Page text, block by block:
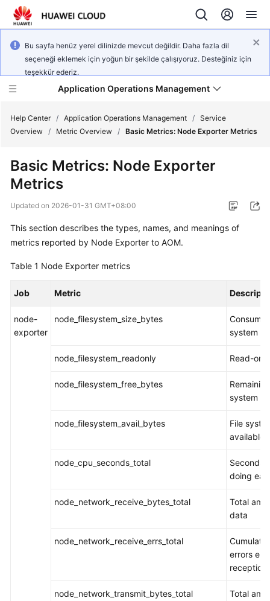
Bu sayfa henüz yerel dilinizde mevcut değildir. Daha fazla dil
seçeneği eklemek için yoğun bir şekilde çalışıyoruz. Desteğiniz için
teşekkür ederiz.
Application Operations Management
New
Overview
Billing
Getting
Guide
Practices
Documents
Help Center / Application Operations Management / Service
Overview / Metric Overview / Basic Metrics: Node Exporter Metrics
Basic Metrics: Node Exporter
Metrics
Updated on 2026-01-31 GMT+08:00
This section describes the types, names, and meanings of
metrics reported by Node Exporter to AOM.
Table 1 Node Exporter metrics
Job Metric
node-
exporter
node_filesystem_size_bytes
system
node_filesystem_readonly Read-
node_filesystem_free_bytes
system
node_filesystem_avail_bytes
File
available
node_cpu_seconds_total
Seconds
doing
node_network_receive_bytes_total
Total
data
node_network_receive_errs_total
errors
reception
node_network_transmit_bytes_total
Total